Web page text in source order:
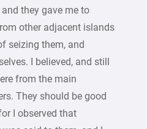
they gave me to
other adjacent islands
seizing them, and
I believed, and still
from the main
They should be good
I observed that